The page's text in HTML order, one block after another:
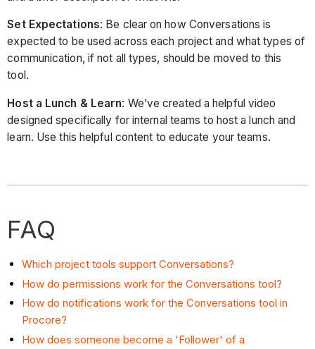
Set Expectations: Be clear on how Conversations is
expected to be used across each project and what types of
communication, if not all types, should be moved to this
tool.
Host a Lunch & Learn: We’ve created a helpful video
designed specifically for internal teams to host a lunch and
learn. Use this helpful content to educate your teams.
FAQ
Which project tools support Conversations?
How do permissions work for the Conversations tool?
How do notifications work for the Conversations tool in
Procore?
How does someone become a 'Follower' of a